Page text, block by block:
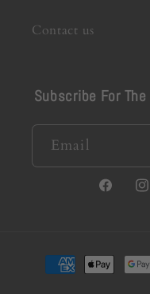
Contact us
Subscribe For
Email
Facebook
Payment
methods